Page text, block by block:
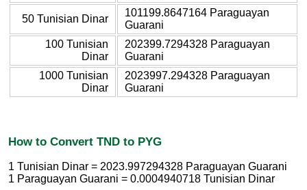
50 Tunisian Dinar
101199.8647164 Paraguayan
Guarani
100 Tunisian
Dinar
202399.7294328 Paraguayan
Guarani
1000 Tunisian
Dinar
2023997.294328 Paraguayan
Guarani
How to Convert TND to PYG
1 Tunisian Dinar = 2023.997294328 Paraguayan Guarani
1 Paraguayan Guarani = 0.0004940718 Tunisian Dinar